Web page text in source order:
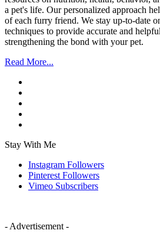
a pet's life. Our personalized approach
of each furry friend. We stay up-to-date
techniques to provide accurate and
strengthening the bond with your pet.
Read More...
Stay With Me
Instagram Followers
Pinterest Followers
Vimeo Subscribers
- Advertisement -